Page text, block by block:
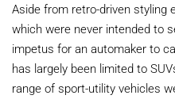
Aside from retro-driven styling
which were never intended to
impetus for an automaker to
has largely been limited to
range of sport-utility vehicles